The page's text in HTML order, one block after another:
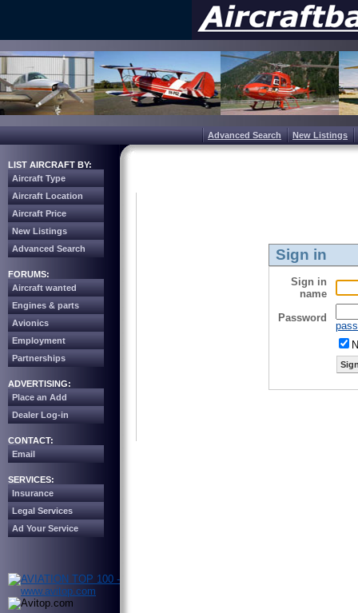
Advanced Search New Listings
LIST AIRCRAFT BY:
Aircraft Type
Aircraft Location
Aircraft Price
New Listings
Advanced Search
FORUMS:
Aircraft wanted
Engines & parts
Avionics
Employment
Partnerships
ADVERTISING:
Place an Add
Dealer Log-in
CONTACT:
Email
SERVICES:
Insurance
Legal Services
Ad Your Service
Sign in
Sign in
name
Password